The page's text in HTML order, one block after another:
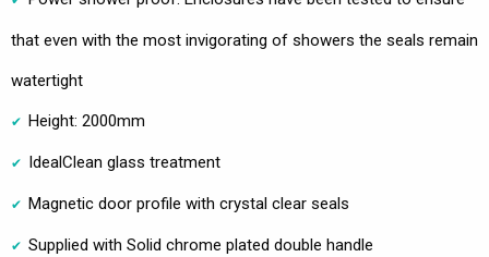
that even with the most invigorating of showers the seals remain
watertight
Height: 2000mm
IdealClean glass treatment
Magnetic door profile with crystal clear seals
Supplied with Solid chrome plated double handle